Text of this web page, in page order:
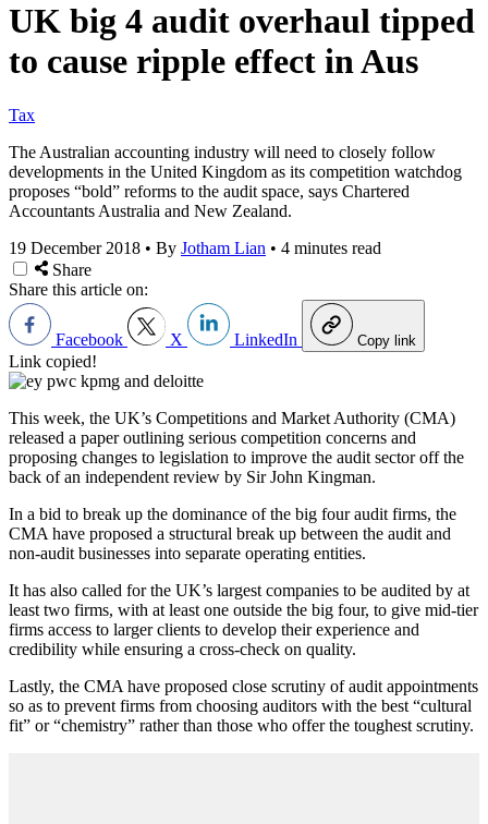
UK big 4 audit overhaul tipped
to cause ripple effect in Aus
Tax
The Australian accounting industry will need to closely follow
developments in the United Kingdom as its competition watchdog
proposes “bold” reforms to the audit space, says Chartered
Accountants Australia and New Zealand.
19 December 2018 • By Jotham Lian • 4 minutes read
Share
Share this article on:
Facebook X LinkedIn Copy link
Link copied!
This week, the UK’s Competitions and Market Authority (CMA)
released a paper outlining serious competition concerns and
proposing changes to legislation to improve the audit sector off the
back of an independent review by Sir John Kingman.
In a bid to break up the dominance of the big four audit firms, the
CMA have proposed a structural break up between the audit and
non-audit businesses into separate operating entities.
It has also called for the UK’s largest companies to be audited by at
least two firms, with at least one outside the big four, to give mid-tier
firms access to larger clients to develop their experience and
credibility while ensuring a cross-check on quality.
Lastly, the CMA have proposed close scrutiny of audit appointments
so as to prevent firms from choosing auditors with the best “cultural
fit” or “chemistry” rather than those who offer the toughest scrutiny.